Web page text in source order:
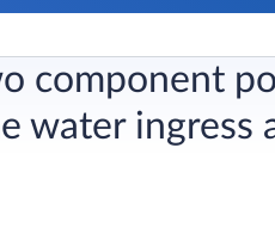
component
water ingress